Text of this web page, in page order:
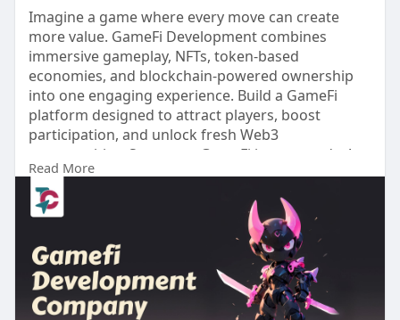
Imagine a game where every move can create
more value. GameFi Development combines
immersive gameplay, NFTs, token-based
economies, and blockchain-powered ownership
into one engaging experience. Build a GameFi
platform designed to attract players, boost
participation, and unlock fresh Web3
opportunities. Start your GameFi journey today! >>
https://www.touchcrypto.org/ga....mefi-
development-com
Any Queries? Talk to Our Experts:
WhatsApp: +91 81485 41753
Telegram:https://telegram.me/touchcrypto1
Gmail: business@touchcrypto.org
Read More